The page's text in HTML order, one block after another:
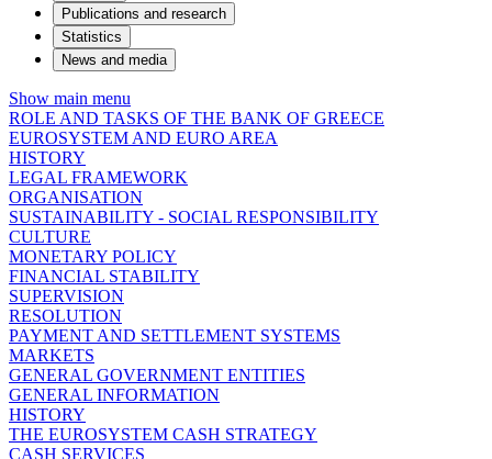
Publications and research
Statistics
News and media
Show main menu
ROLE AND TASKS OF THE BANK OF GREECE
EUROSYSTEM AND EURO AREA
HISTORY
LEGAL FRAMEWORK
ORGANISATION
SUSTAINABILITY - SOCIAL RESPONSIBILITY
CULTURE
MONETARY POLICY
FINANCIAL STABILITY
SUPERVISION
RESOLUTION
PAYMENT AND SETTLEMENT SYSTEMS
MARKETS
GENERAL GOVERNMENT ENTITIES
GENERAL INFORMATION
HISTORY
THE EUROSYSTEM CASH STRATEGY
CASH SERVICES